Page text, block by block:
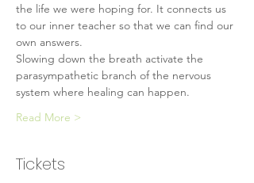
the life we were hoping for. It connects us
to our inner teacher so that we can find our
own answers.
Slowing down the breath activate the
parasympathetic branch of the nervous
system where healing can happen.
Read More >
Tickets